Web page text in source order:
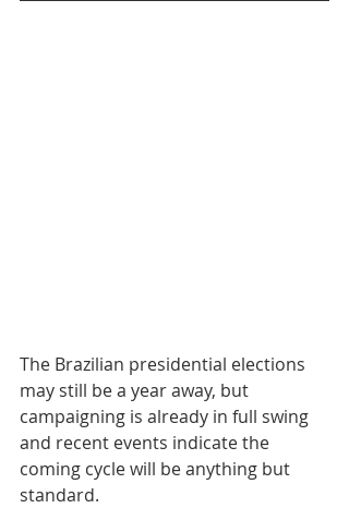
The Brazilian presidential elections
may still be a year away, but
campaigning is already in full swing
and recent events indicate the
coming cycle will be anything but
standard.